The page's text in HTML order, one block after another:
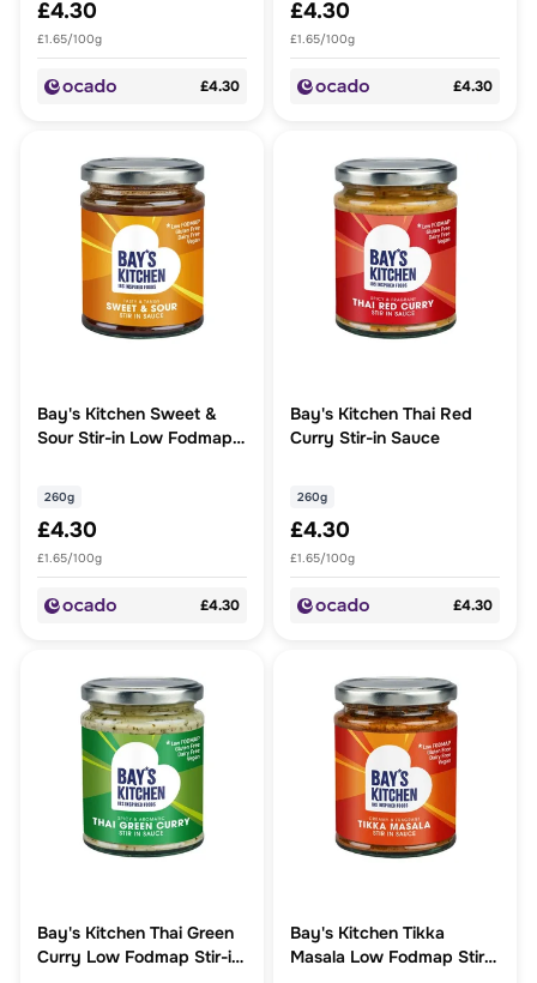
£4.30
£1.65/100g
£4.30
£4.30
£1.65/100g
£4.30
Bay's Kitchen Sweet &
Sour Stir-in Low Fodmap
260g
£4.30
£1.65/100g
£4.30
Bay's Kitchen Thai Red
Curry Stir-in Sauce
260g
£4.30
£1.65/100g
£4.30
Bay's Kitchen Thai Green
Curry Low Fodmap Stir-in
Bay's Kitchen Tikka
Masala Low Fodmap Stir-